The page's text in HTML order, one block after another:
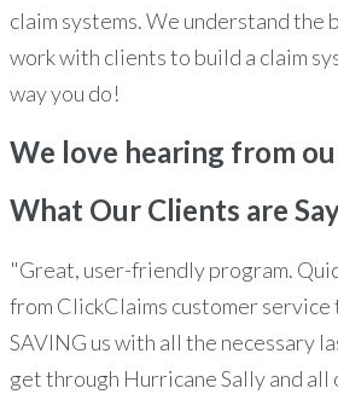
claim systems. We understand the
work with clients to build a claim
way you do!
We love hearing from
What Our Clients are
"Great, user-friendly program.
from ClickClaims customer service
SAVING us with all the necessary
get through Hurricane Sally and all